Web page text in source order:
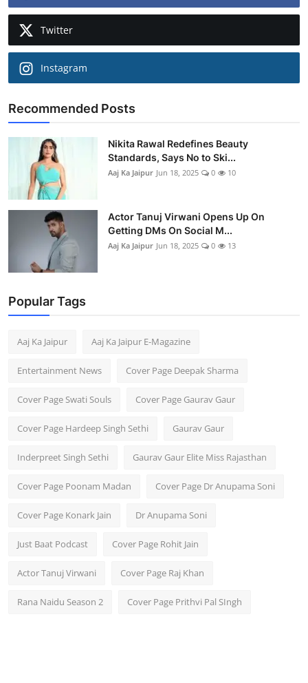
Twitter
Instagram
Recommended Posts
Nikita Rawal Redefines Beauty
Standards, Says No to Ski...
Aaj Ka Jaipur Jun 18, 2025 0 10
Actor Tanuj Virwani Opens Up On
Getting DMs On Social M...
Aaj Ka Jaipur Jun 18, 2025 0 13
Popular Tags
Aaj Ka Jaipur Aaj Ka Jaipur E-Magazine
Entertainment News Cover Page Deepak Sharma
Cover Page Swati Souls Cover Page Gaurav Gaur
Cover Page Hardeep Singh Sethi Gaurav Gaur
Inderpreet Singh Sethi Gaurav Gaur Elite Miss Rajasthan
Cover Page Poonam Madan Cover Page Dr Anupama Soni
Cover Page Konark Jain Dr Anupama Soni
Just Baat Podcast Cover Page Rohit Jain
Actor Tanuj Virwani Cover Page Raj Khan
Rana Naidu Season 2 Cover Page Prithvi Pal SIngh